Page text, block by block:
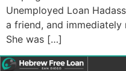
Unemployed Loan
a friend, and
She was […]